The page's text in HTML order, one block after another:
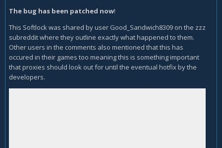
The bug has been patched now!
This Softlock was shared by user Good_Sandwich8309 on the zzz
subreddit where they outline exactly what happened to them.
Other users in the comments also mentioned that this has
occured in their games too meaning this is something important
that proxies should look out for until the eventual hotfix by the
developers.